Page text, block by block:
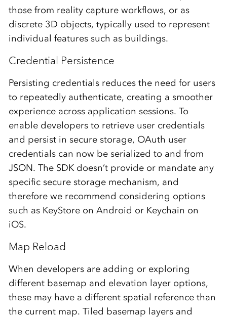
those from reality capture workflows, or as
discrete 3D objects, typically used to represent
individual features such as buildings.
Credential Persistence
Persisting credentials reduces the need for users
to repeatedly authenticate, creating a smoother
experience across application sessions. To
enable developers to retrieve user credentials
and persist in secure storage, OAuth user
credentials can now be serialized to and from
JSON. The SDK doesn’t provide or mandate any
specific secure storage mechanism, and
therefore we recommend considering options
such as KeyStore on Android or Keychain on
iOS.
Map Reload
When developers are adding or exploring
different basemap and elevation layer options,
these may have a different spatial reference than
the current map. Tiled basemap layers and